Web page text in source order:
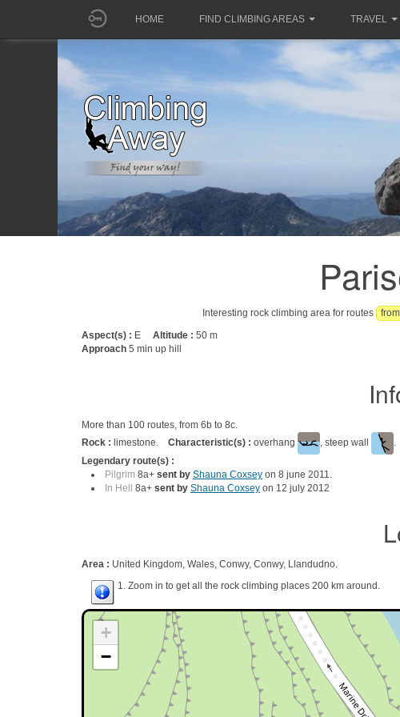
HOME FIND CLIMBING AREAS TRAVEL
Interesting rock climbing area for routes
Aspect(s) : E Altitude : 50 m
Approach 5 min up hill
More than 100 routes, from 6b to 8c.
Rock : limestone. Characteristic(s) : overhang , steep wall .
Legendary route(s) :
Pilgrim 8a+ sent by Shauna Coxsey on 8 june 2011.
In Hell
8a+ sent by Shauna Coxsey on 12 july 2012
Area : United Kingdom, Wales, Conwy, Conwy, Llandudno.
1. Zoom in to get all the rock climbing places 200 km around.
+
−